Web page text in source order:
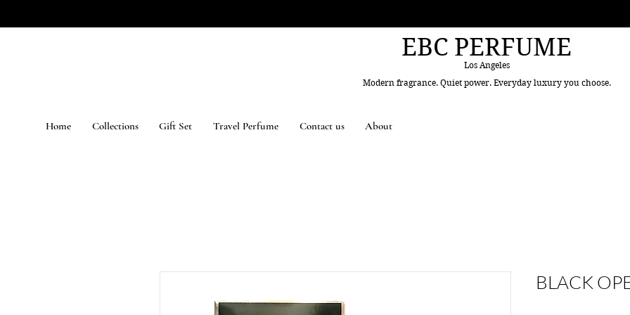
EBC PERFUME
Los Angeles
Modern fragrance. Quiet power. Everyday luxury you choose.
Home Collections Gift Set Travel Perfume Contact us About
BLACK